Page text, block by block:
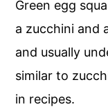
Green egg
a zucchini and
and usually
similar to
in recipes.